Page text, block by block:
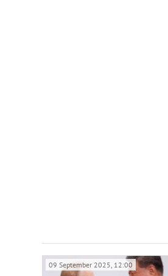
09 September 2025, 12:00